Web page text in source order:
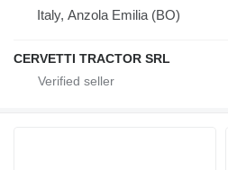
Italy, Anzola Emilia (BO)
CERVETTI TRACTOR SRL